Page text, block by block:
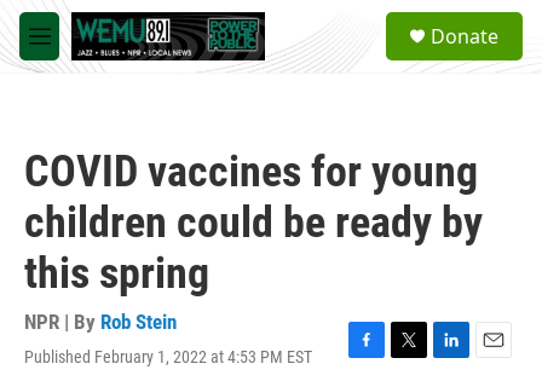
Skip to main content
M
e
a
Donate
COVID vaccines for young
children could be ready by
this spring
NPR | By Rob Stein
Published February 1, 2022 at 4:53 PM EST
F
T
L
E